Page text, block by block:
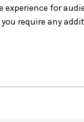
for
require any